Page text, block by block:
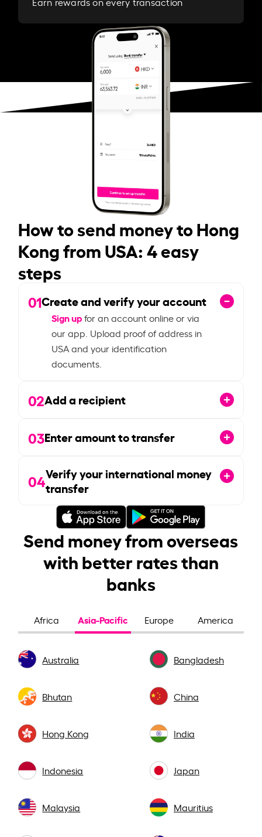
How to send money to Hong
Kong from USA: 4 easy
steps
01Create and verify your account
Sign upfor an account online or via
our app. Upload proof of address in
USA and your identification
documents.
02Add a recipient
03Enter amount to transfer
04Verify your international money
transfer
Send money from overseas
with better rates than
banks
Africa Asia-Pacific Europe America
Australia Bangladesh
Bhutan China
Hong Kong India
Indonesia Japan
Malaysia Mauritius